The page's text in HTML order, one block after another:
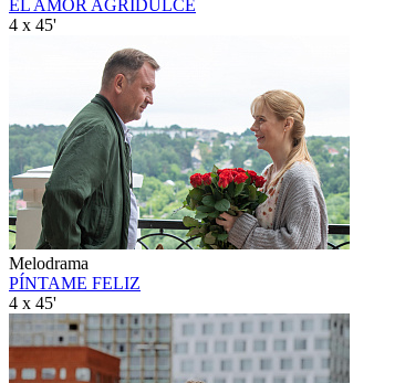
EL AMOR AGRIDULCE
4 x 45'
Melodrama
PÍNTAME FELIZ
4 x 45'